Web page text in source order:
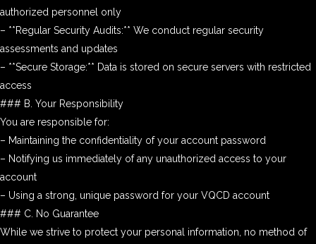
authorized personnel only
– **Regular Security Audits:** We conduct regular security
assessments and updates
– **Secure Storage:** Data is stored on secure servers with restricted
access
### B. Your Responsibility
You are responsible for:
– Maintaining the confidentiality of your account password
– Notifying us immediately of any unauthorized access to your
account
– Using a strong, unique password for your VQCD account
### C. No Guarantee
While we strive to protect your personal information, no method of